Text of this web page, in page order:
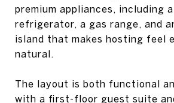
premium appliances, including
refrigerator, a gas range, and
island that makes hosting feel
natural.
The layout is both functional
with a first-floor guest suite